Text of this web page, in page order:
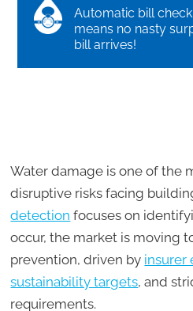
Automatic bill
means no nasty
bill arrives!
Water damage is one of the
disruptive risks facing
detection focuses on
occur, the market is moving
prevention, driven by insurer
sustainability targets, and
requirements.